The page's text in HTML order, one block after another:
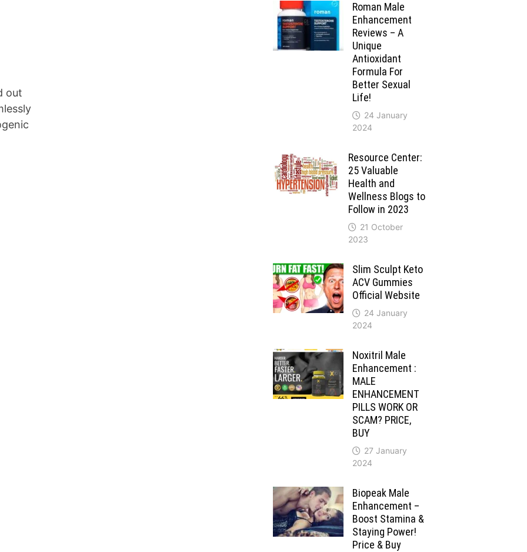
out
Roman Male
Enhancement
Reviews – A
Unique
Antioxidant
Formula For
Better Sexual
Life!
24 January
2024
Resource Center:
25 Valuable
Health and
Wellness Blogs to
Follow in 2023
21 October
2023
Slim Sculpt Keto
ACV Gummies
Official Website
24 January
2024
Noxitril Male
Enhancement :
MALE
ENHANCEMENT
PILLS WORK OR
SCAM? PRICE,
BUY
27 January
2024
Biopeak Male
Enhancement –
Boost Stamina &
Staying Power!
Price & Buy